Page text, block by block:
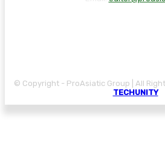
© Copyright - ProAsiatic Group | All
TECHUNITY